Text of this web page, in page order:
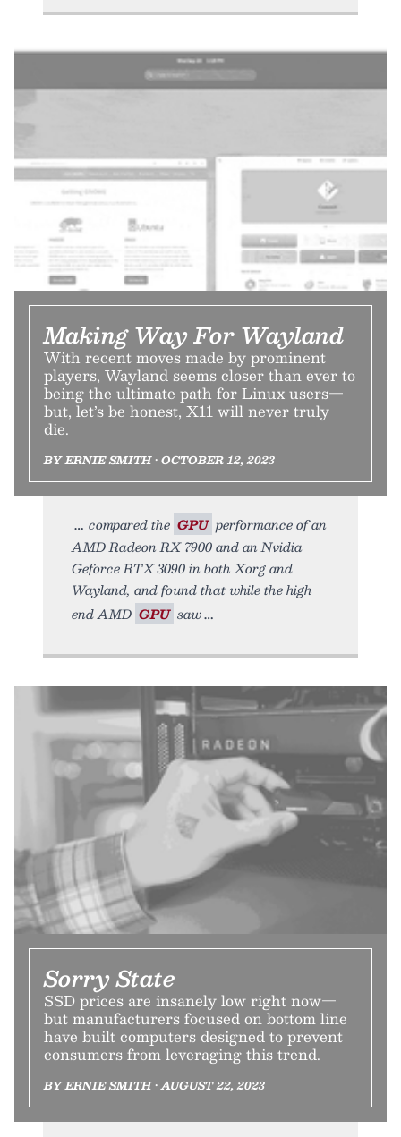
Making Way For Wayland
With recent moves made by prominent
players, Wayland seems closer than ever to
being the ultimate path for Linux users—
but, let’s be honest, X11 will never truly
die.
BY ERNIE SMITH • OCTOBER 12, 2023
compared the GPU performance of an
AMD Radeon RX 7900 and an Nvidia
Geforce RTX 3090 in both Xorg and
Wayland, and found that while the high-
end AMD GPU saw
Sorry State
SSD prices are insanely low right now—
but manufacturers focused on bottom line
have built computers designed to prevent
consumers from leveraging this trend.
BY ERNIE SMITH • AUGUST 22, 2023